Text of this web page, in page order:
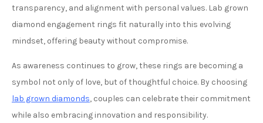
transparency, and alignment with personal values. Lab grown
diamond engagement rings fit naturally into this evolving
mindset, offering beauty without compromise.
As awareness continues to grow, these rings are becoming a
symbol not only of love, but of thoughtful choice. By choosing
lab grown diamonds, couples can celebrate their commitment
while also embracing innovation and responsibility.